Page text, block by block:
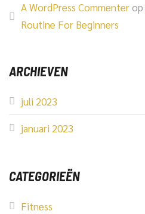
A WordPress Commenterop
Routine For Beginners
ARCHIEVEN
juli 2023
januari 2023
CATEGORIEËN
Fitness